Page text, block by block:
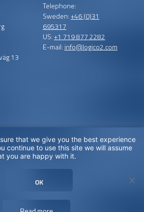
13
Telephone:
Sweden:+46 (0)31
695317
US:+1 719 877 2282
E-mail: info@logico2.com
Certified installers
the globe in order to
that we give you the best experience
continue to use this site we will assume
you are happy with it.
OK